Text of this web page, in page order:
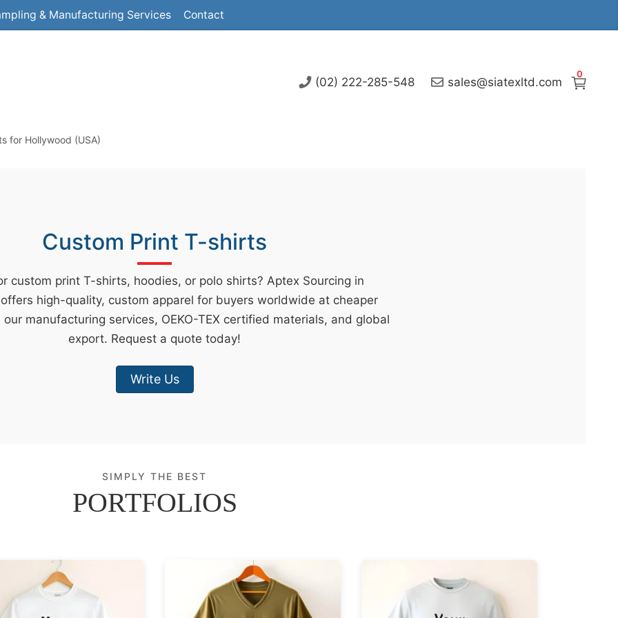
& Manufacturing Services Contact
0
(02) 222-285-548 sales@siatexltd.com
for Hollywood (USA)
Custom Print T-shirts
custom print T-shirts, hoodies, or polo shirts? Aptex Sourcing in
high-quality, custom apparel for buyers worldwide at cheaper
our manufacturing services, OEKO-TEX certified materials, and global
export. Request a quote today!
Write Us
SIMPLY THE BEST
PORTFOLIOS